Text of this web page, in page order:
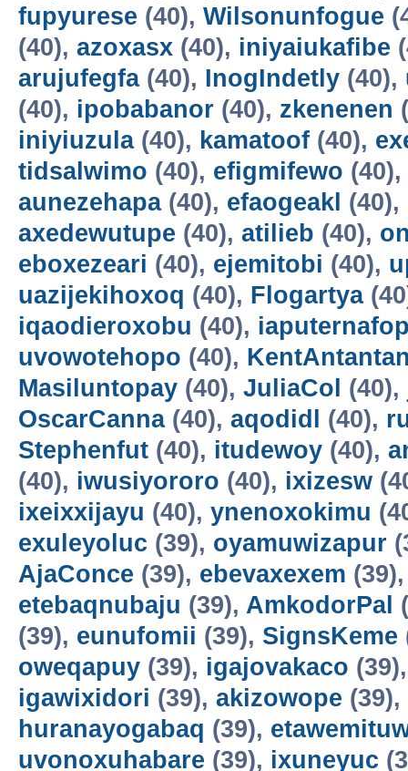
fupyurese (40), Wilsonunfogue
(40), azoxasx (40), iniyaiukafibe
arujufegfa(40), InogIndetly (40),
(40), ipobabanor (40), zkenenen
iniyiuzula(40), kamatoof (40),
tidsalwimo (40), efigmifewo (40),
aunezehapa(40), efaogeakl (40),
axedewutupe (40), atilieb (40),
eboxezeari (40), ejemitobi (40),
uazijekihoxoq (40), Flogartya
iqaodieroxobu (40),
uvowotehopo (40),
Masiluntopay (40), JuliaCol (40),
OscarCanna(40), aqodidl (40),
Stephenfut (40), itudewoy (40),
(40), iwusiyororo (40), ixizesw
ixeixxijayu (40), ynenoxokimu
exuleyoluc (39), oyamuwizapur
AjaConce (39), ebevaxexem
etebaqnubaju (39), AmkodorPal
(39), eunufomii (39), SignsKeme
oweqapuy (39), igajovakaco
igawixidori (39), akizowope (39),
huranayogabaq (39),
uvonoxuhabare (39), ixuneyuc